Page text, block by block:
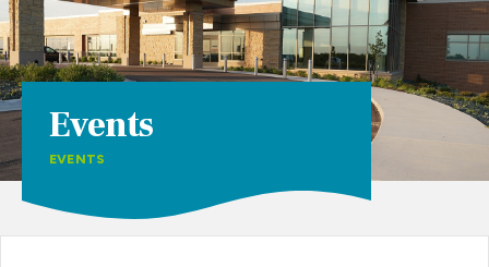
Events
EVENTS